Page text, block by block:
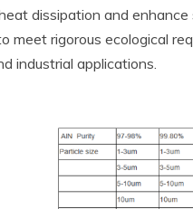
dissipation and
rigorous ecological
industrial applications.